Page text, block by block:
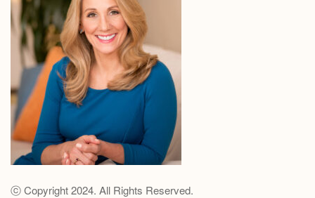
ⓒ Copyright 2024. All Rights Reserved.